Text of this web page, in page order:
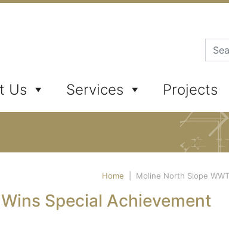
Us Services Projects
Home Moline North Slope
Special Achievement